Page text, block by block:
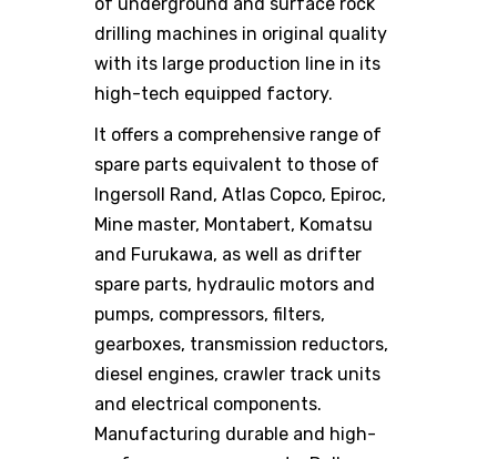
of underground and surface rock
drilling machines in original quality
with its large production line in its
high-tech equipped factory.
It offers a comprehensive range of
spare parts equivalent to those of
Ingersoll Rand, Atlas Copco, Epiroc,
Mine master, Montabert, Komatsu
and Furukawa, as well as drifter
spare parts, hydraulic motors and
pumps, compressors, filters,
gearboxes, transmission reductors,
diesel engines, crawler track units
and electrical components.
Manufacturing durable and high-